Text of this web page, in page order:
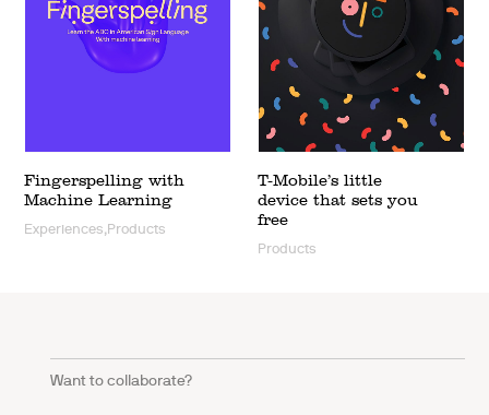
Fingerspelling with
Machine Learning
Experiences,Products
T-Mobile’s little
device that sets you
free
Products
Want to collaborate?